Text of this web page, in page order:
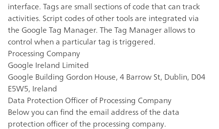
interface. Tags are small sections of code that can track
activities. Script codes of other tools are integrated via
the Google Tag Manager. The Tag Manager allows to
control when a particular tag is triggered.
Processing Company
Google Ireland Limited
Google Building Gordon House, 4 Barrow St, Dublin, D04
E5W5, Ireland
Data Protection Officer of Processing Company
Below you can find the email address of the data
protection officer of the processing company.